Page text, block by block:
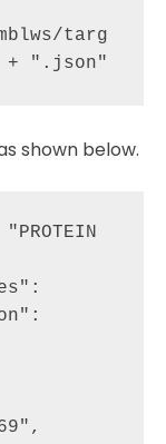
targ
shown below.